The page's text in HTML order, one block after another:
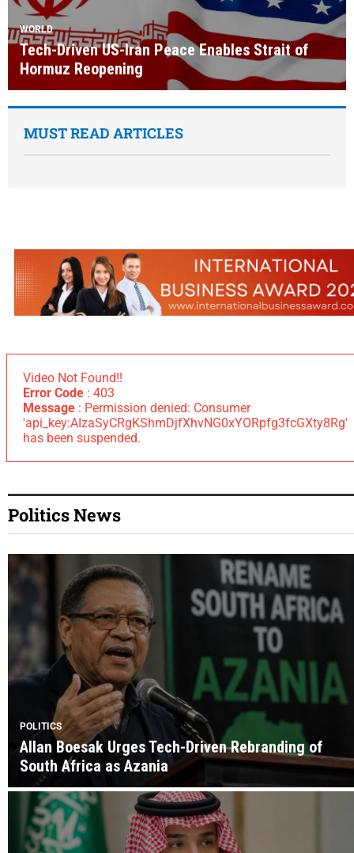
WORLD
Tech-Driven US-Iran Peace Enables Strait of
Hormuz Reopening
MUST READ ARTICLES
Video Not Found!!
Error Code: 403
Message: Permission denied: Consumer
'api_key:AIzaSyCRgKShmDjfXhvNG0xYORpfg3fcGXty8Rg'
has been suspended.
Politics News
POLITICS
Allan Boesak Urges Tech-Driven Rebranding of
South Africa as Azania